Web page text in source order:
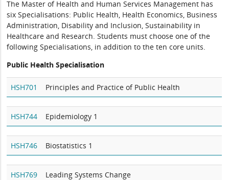
The Master of Health and Human Services Management has
six Specialisations: Public Health, Health Economics, Business
Administration, Disability and Inclusion, Sustainability in
Healthcare and Research. Students must choose one of the
following Specialisations, in addition to the ten core units.
Public Health Specialisation
HSH701 Principles and Practice of Public Health
HSH744 Epidemiology 1
HSH746 Biostatistics 1
HSH769 Leading Systems Change